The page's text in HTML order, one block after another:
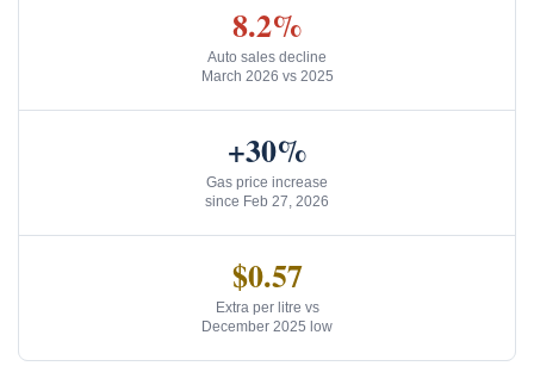
8.2%
Auto sales decline
March 2026 vs 2025
+30%
Gas price increase
since Feb 27, 2026
$0.57
Extra per litre vs
December 2025 low